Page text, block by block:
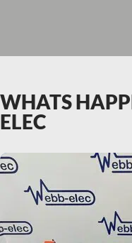
WHATS
ELEC